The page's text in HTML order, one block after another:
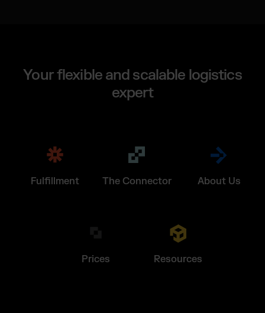
Your flexible and scalable logistics
expert
Fulfillment The Connector About Us
Prices Resources